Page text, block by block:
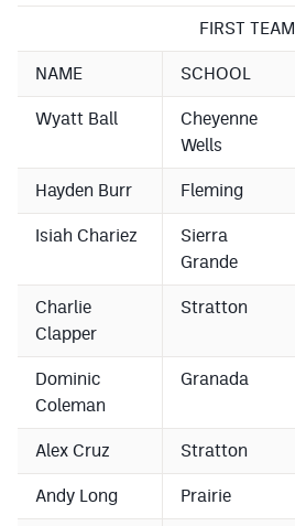
Podcasts
Photos
CPiOS app
CPAndroid app
Facebook
Instagram
MileHighSports.com
HockeyMountainHigh.com
MileHighLife.com
FIRST TEAM
NAME SCHOOL
Wyatt Ball
Cheyenne
Wells
Hayden Burr Fleming
Isiah Chariez
Sierra
Grande
Charlie
Clapper
Stratton
Dominic
Coleman
Granada
Alex Cruz Stratton
Andy Long Prairie